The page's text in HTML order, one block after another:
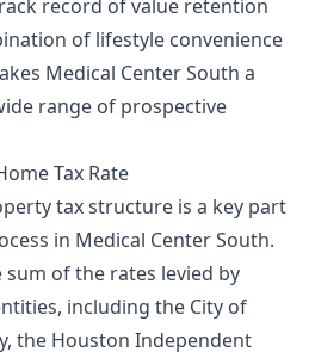
record of value retention
of lifestyle convenience
Medical Center South a
range of prospective
Tax Rate
tax structure is a key part
in Medical Center South.
of the rates levied by
including the City of
the Houston Independent